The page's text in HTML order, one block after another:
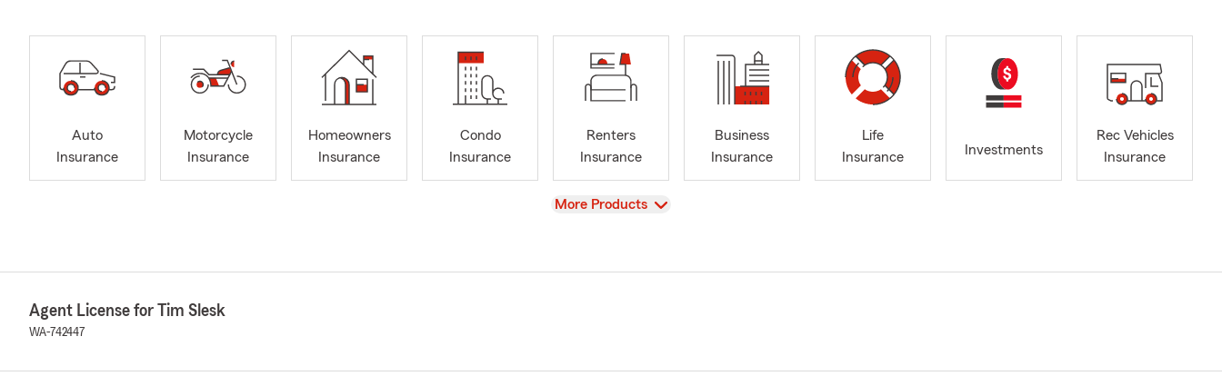
Auto
Insurance
Motorcycle
Insurance
Homeowners
Insurance
Condo
Insurance
Renters
Insurance
Business
Insurance
Life
Insurance
Investments
Rec Vehicles
Insurance
View
More Products
Agent License for Tim Slesk
WA-742447